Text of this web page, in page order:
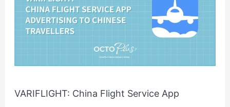
VARIFLIGHT: China Flight Service App
Service
App
Advertising
Chinese